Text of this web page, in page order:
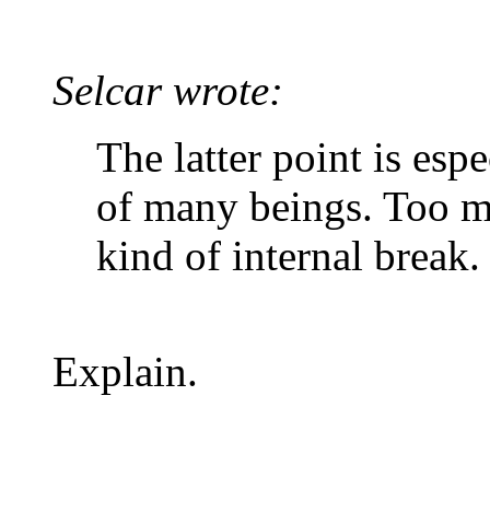
Selcar wrote:
The latter point is
of many beings. Too
kind of internal break.
Explain.